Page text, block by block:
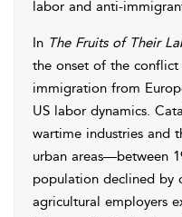
labor and anti-
In The Fruits of Their
the onset of the conflict
immigration from
US labor dynamics.
wartime industries and
urban areas—between
population declined by
agricultural employers